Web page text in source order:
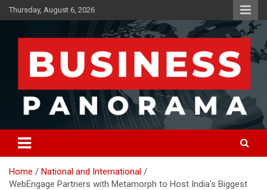
Skip
to
Thursday, August 6, 2026
Business Panorama
News, Views and Reviews
Home
National and International
WebEngage Partners with Metamorph to Host India's Biggest